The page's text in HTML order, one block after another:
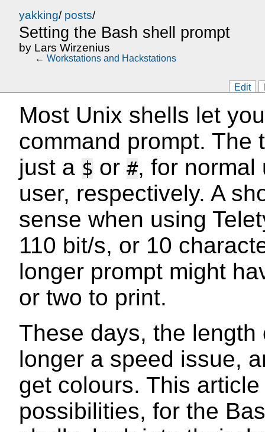
yakking/ posts/
Setting the Bash shell prompt
by Lars Wirzenius
Edit
← Workstations and Hackstations
Most Unix shells let
command prompt. The
just a $ or #, for normal
user, respectively. A
sense when using
110 bit/s, or 10
longer prompt might
or two to print.
These days, the length
longer a speed issue,
get colours. This
possibilities, for the